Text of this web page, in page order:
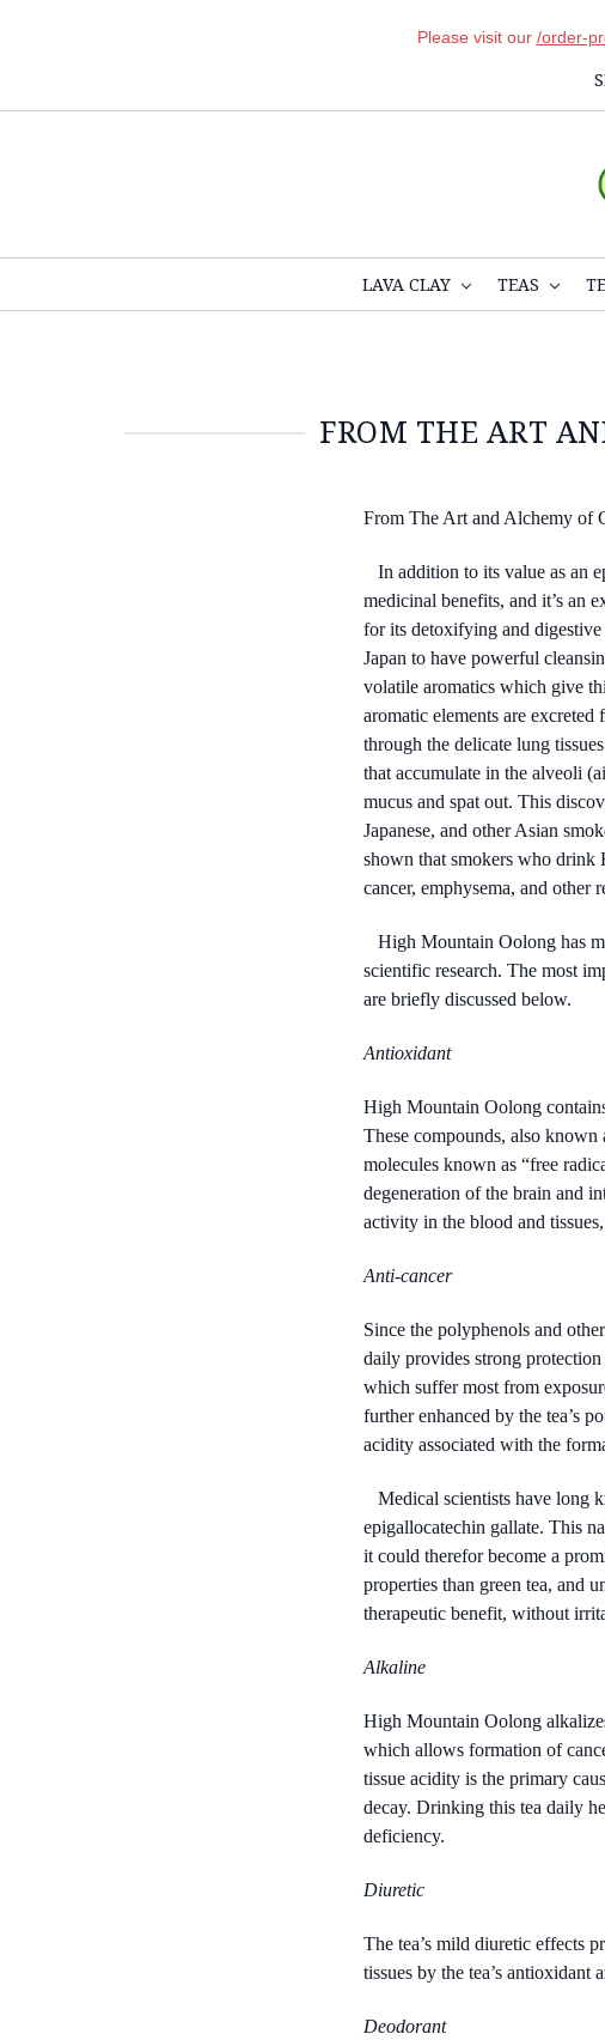
Please visit our /order-
LAVA CLAY TEAS
FROM THE ART
From The Art and Alchemy of
In addition to its value as an
medicinal benefits, and it’s an
for its detoxifying and
Japan to have powerful
volatile aromatics which give
aromatic elements are
through the delicate lung
that accumulate in the alveoli
mucus and spat out. This
Japanese, and other Asian
shown that smokers who
cancer, emphysema, and other
High Mountain Oolong has
scientific research. The most
are briefly discussed below.
Antioxidant
High Mountain Oolong
These compounds, also known
molecules known as “free
degeneration of the brain and
activity in the blood and
Anti-cancer
Since the polyphenols and
daily provides strong
which suffer most from
further enhanced by the tea’s
acidity associated with the
Medical scientists have long
epigallocatechin gallate. This
it could therefor become a
properties than green tea, and
therapeutic benefit, without
Alkaline
High Mountain Oolong
which allows formation of
tissue acidity is the primary
decay. Drinking this tea daily
deficiency.
Diuretic
The tea’s mild diuretic effects
tissues by the tea’s antioxidant
Deodorant